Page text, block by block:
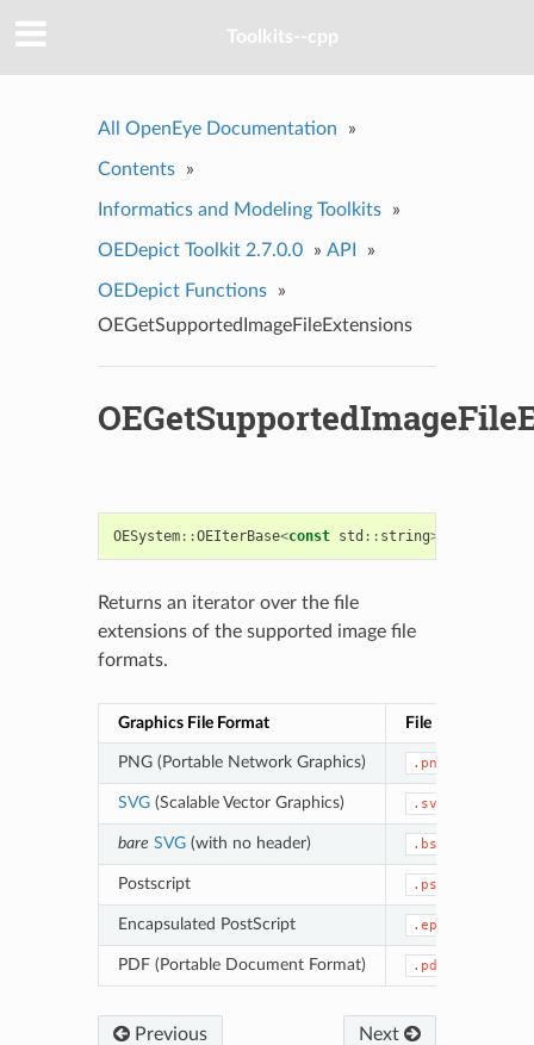
Toolkits--cpp
All OpenEye Documentation »
Contents »
Informatics and Modeling Toolkits »
OEDepict Toolkit 2.7.0.0 » API »
OEDepict Functions
»
OEGetSupportedImageFileExtensions
OESystem::OEIterBase<const std :: string>*
Returns an iterator over the file
extensions of the supported image file
formats.
Graphics File Format File Extension
PNG (Portable Network Graphics) .png
SVG(Scalable Vector Graphics) .svg
bare SVG(with no header) .bsvg
Postscript .ps
Encapsulated PostScript .eps
PDF (Portable Document Format) .pdf
Previous Next